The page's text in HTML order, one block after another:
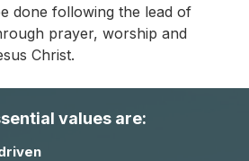
done following the lead of
prayer, worship and
Christ.
values are: